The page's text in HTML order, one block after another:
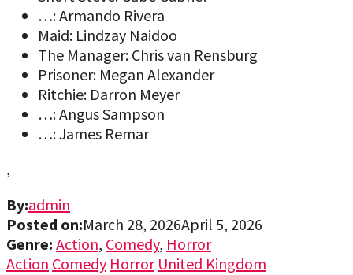
…: Armando Rivera
Maid: Lindzay Naidoo
The Manager: Chris van Rensburg
Prisoner: Megan Alexander
Ritchie: Darron Meyer
…: Angus Sampson
…: James Remar
,
By:admin
Posted on:March 28, 2026April 5, 2026
Genre: Action, Comedy, Horror
Action Comedy Horror United Kingdom